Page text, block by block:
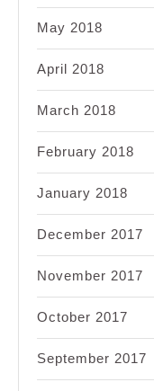
May 2018
April 2018
March 2018
February 2018
January 2018
December 2017
November 2017
October 2017
September 2017